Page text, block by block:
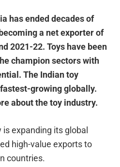
has ended decades of
a net exporter of
2021-22. Toys have been
champion sectors with
The Indian toy
growing globally.
about the toy industry.
expanding its global
high-value exports to
countries.